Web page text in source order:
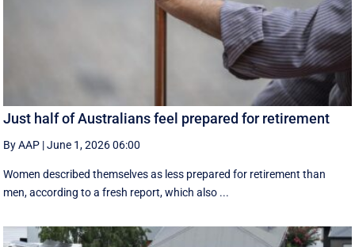
Just half of Australians feel prepared for retirement
By AAP |June 1, 2026 06:00
Women described themselves as less prepared for retirement than
men, according to a fresh report, which also ...